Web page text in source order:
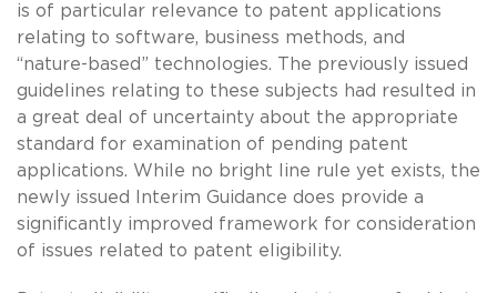
is of particular relevance to patent applications
relating to software, business methods, and
“nature-based” technologies. The previously issued
guidelines relating to these subjects had resulted in
a great deal of uncertainty about the appropriate
standard for examination of pending patent
applications. While no bright line rule yet exists, the
newly issued Interim Guidance does provide a
significantly improved framework for consideration
of issues related to patent eligibility.